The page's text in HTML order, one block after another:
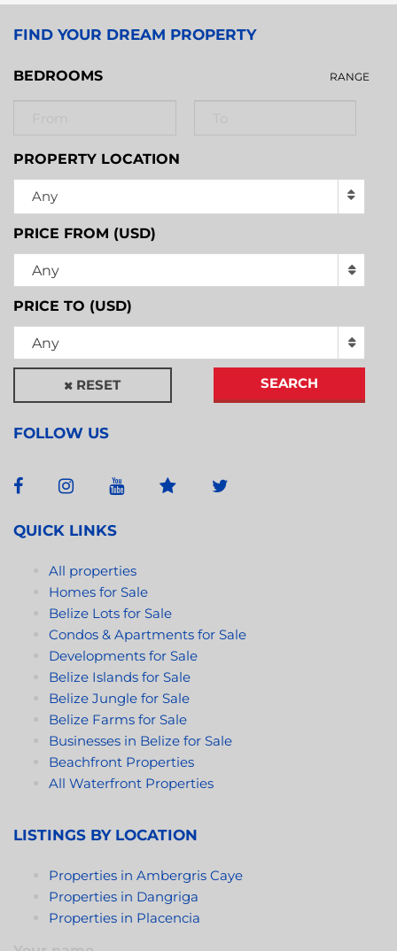
FIND YOUR DREAM PROPERTY
BEDROOMS RANGE
PROPERTY LOCATION
Any
PRICE FROM (USD)
Any
PRICE TO (USD)
Any
RESET SEARCH
FOLLOW US
QUICK LINKS
All properties
Homes for Sale
Belize Lots for Sale
Condos & Apartments for Sale
Developments for Sale
Belize Islands for Sale
Belize Jungle for Sale
Belize Farms for Sale
Businesses in Belize for Sale
Beachfront Properties
All Waterfront Properties
LISTINGS BY LOCATION
Properties in Ambergris Caye
Properties in Dangriga
Properties in Placencia